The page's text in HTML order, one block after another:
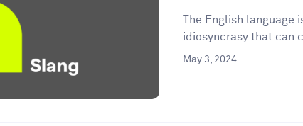
The English
idiosyncrasy that can
May 3, 2024